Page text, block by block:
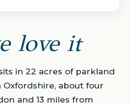
love it
in 22 acres of parkland
about four
and 13 miles from